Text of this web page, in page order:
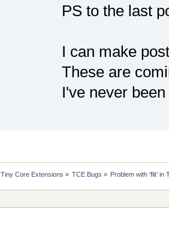
PS to the last
I can make
These are
I've never
Tiny Core Extensions » TCE Bugs » Problem with 'flit' in